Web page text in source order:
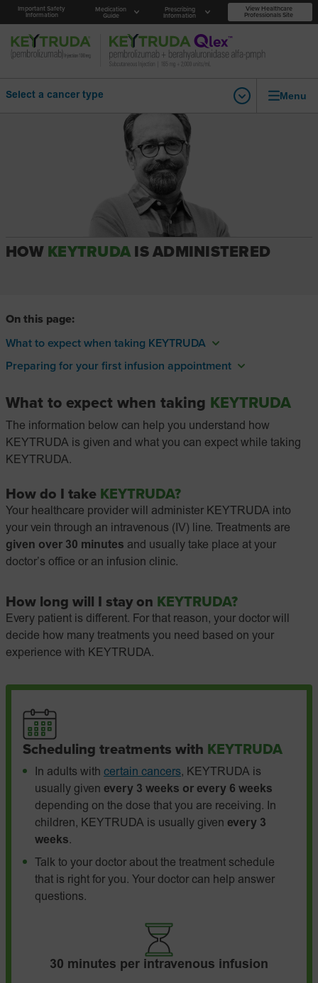
Important Safety
Information
Medication
Guide
Prescribing
Information
View Healthcare
Professionals Site
Select a cancer type Menu
HOW KEYTRUDAIS ADMINISTERED
On this page:
What to expect when taking KEYTRUDA
Preparing for your first infusion appointment
What to expect when taking KEYTRUDA
The information below can help you understand how
KEYTRUDA is given and what you can expect while taking
KEYTRUDA.
How do I take KEYTRUDA?
Your healthcare provider will administer KEYTRUDA into
your vein through an intravenous (IV) line. Treatments are
given over 30 minutes and usually take place at your
doctor’s office or an infusion clinic.
How long will I stay on KEYTRUDA?
Every patient is different. For that reason, your doctor will
decide how many treatments you need based on your
experience with KEYTRUDA.
Scheduling treatments with KEYTRUDA
In adults with certain cancers, KEYTRUDA is
usually given every 3 weeks or every 6 weeks
depending on the dose that you are receiving. In
children, KEYTRUDA is usually given every 3
weeks.
Talk to your doctor about the treatment schedule
that is right for you. Your doctor can help answer
questions.
30 minutes per intravenous infusion